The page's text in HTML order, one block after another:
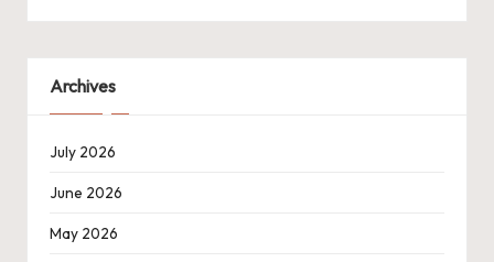
Archives
July 2026
June 2026
May 2026